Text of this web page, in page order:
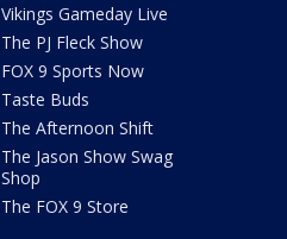
Vikings Gameday Live
The PJ Fleck Show
FOX 9 Sports Now
Taste Buds
The Afternoon Shift
The Jason Show Swag
Shop
The FOX 9 Store